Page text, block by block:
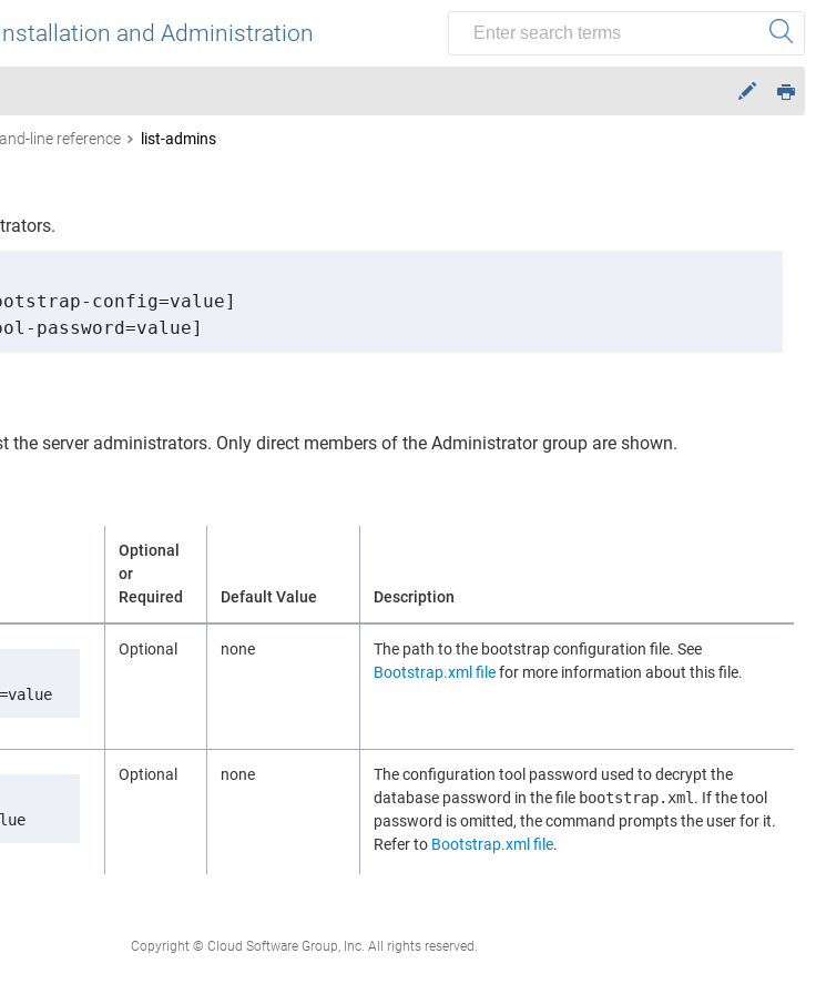
and Administration
line reference list-admins
config=value]
the server administrators. Only direct members of the Administrator group are shown.
Optional
or
Required
Default Value Description
Optional none
The path to the bootstrap configuration file. See
Bootstrap.xml filefor more information about this file.
Optional none
The configuration tool password used to decrypt the
database password in the file bootstrap.xml . If the tool
password is omitted, the command prompts the user for it.
Refer to Bootstrap.xml file.
Copyright © Cloud Software Group, Inc. All rights reserved.